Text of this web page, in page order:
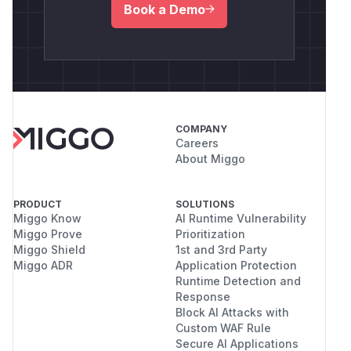
Book a Demo
COMPANY
Careers
About Miggo
PRODUCT
Miggo Know
Miggo Prove
Miggo Shield
Miggo ADR
SOLUTIONS
AI Runtime Vulnerability
Prioritization
1st and 3rd Party
Application Protection
Runtime Detection and
Response
Block AI Attacks with
Custom WAF Rule
Secure AI Applications